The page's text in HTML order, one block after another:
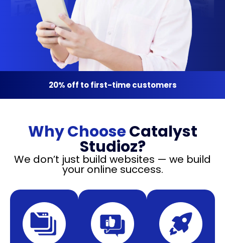
20% off to first-time customers
Why ChooseCatalyst
Studioz?
We don’t just build websites — we build
your online success.